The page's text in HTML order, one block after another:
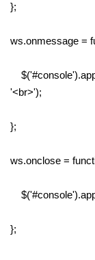
};
ws.onmessage =
'<br>');
};
ws.onclose =
};